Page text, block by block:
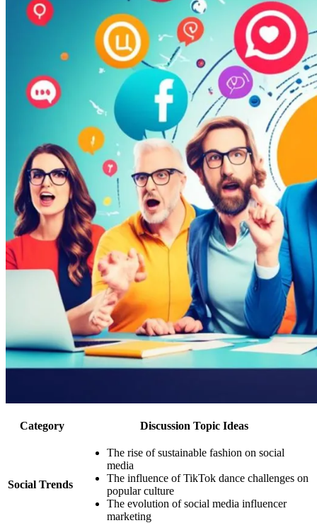
Category Discussion Topic Ideas
Social Trends
The rise of sustainable fashion on social
media
The influence of TikTok dance challenges on
popular culture
The evolution of social media influencer
marketing